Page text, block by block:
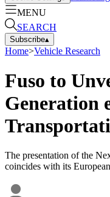
MENU
SEARCH
Subscribe▴
Home>Vehicle Research
Fuso to
Generation
The presentation of the
coincides with its